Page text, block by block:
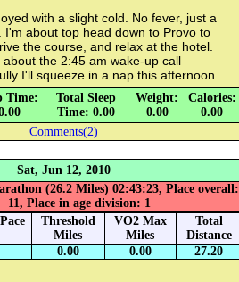
with a slight cold. No fever, just a
I'm about top head down to Provo to
the course, and relax at the hotel.
the 2:45 am wake-up call
I'll squeeze in a nap this afternoon.
Time:
Total Sleep
Time: 0.00
Weight:
0.00
Calories:
0.00
Comments(2)
Sat, Jun 12, 2010
(26.2 Miles) 02:43:23, Place overall:
11, Place in age division: 1
Threshold
Miles
VO2 Max
Miles
Total
Distance
0.00 0.00 27.20